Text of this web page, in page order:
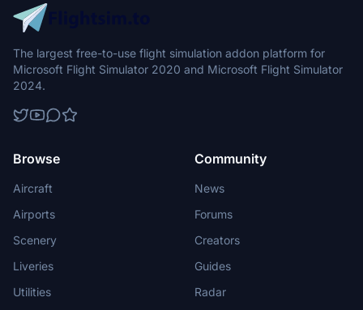
The largest free-to-use flight simulation addon platform for
Microsoft Flight Simulator 2020 and Microsoft Flight Simulator
2024.
Browse
Aircraft
Airports
Scenery
Liveries
Utilities
Community
News
Forums
Creators
Guides
Radar